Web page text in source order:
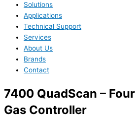
Solutions
Applications
Technical Support
Services
About Us
Brands
Contact
7400 QuadScan –
Gas Controller